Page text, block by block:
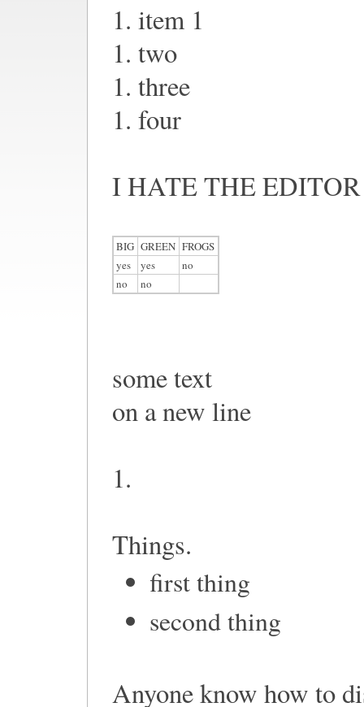
1. item 1
1. two
1. three
1. four
I HATE THE EDITOR
BIG GREEN FROGS
yes
yes
no
no
no
some text
on a new line
1.
Things.
first thing
second thing
Anyone know how to